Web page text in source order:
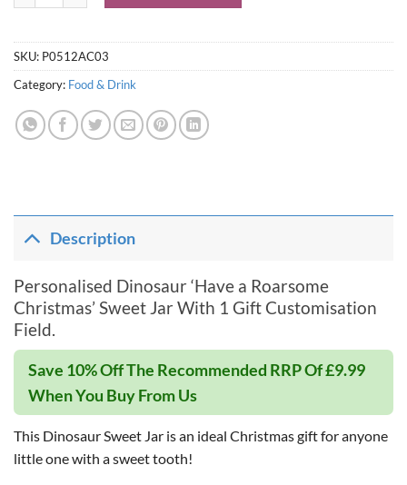
SKU: P0512AC03
Category: Food & Drink
Description
Personalised Dinosaur ‘Have a Roarsome
Christmas’ Sweet Jar With 1 Gift Customisation
Field.
Save 10% Off The Recommended RRP Of £9.99
When You Buy From Us
This Dinosaur Sweet Jar is an ideal Christmas gift for anyone
little one with a sweet tooth!